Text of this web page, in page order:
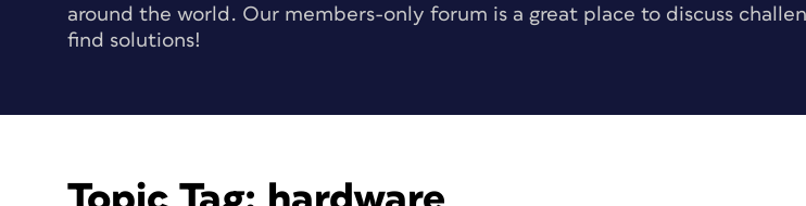
around the world. Our members-only forum is a great place to discuss
find solutions!